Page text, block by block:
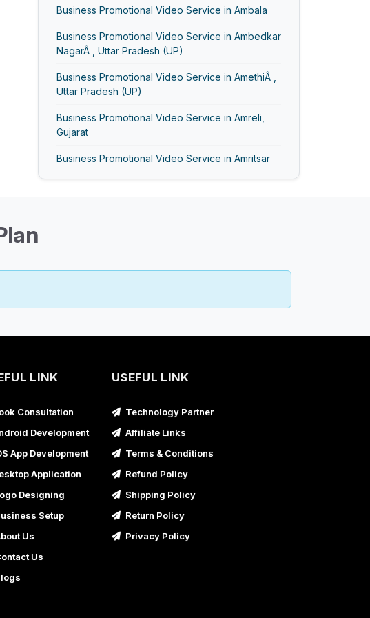
Business Promotional Video Service in Ambala
Business Promotional Video Service in Ambedkar
NagarÂ , Uttar Pradesh (UP)
Business Promotional Video Service in AmethiÂ ,
Uttar Pradesh (UP)
Business Promotional Video Service in Amreli,
Gujarat
Business Promotional Video Service in Amritsar
Uttar Pradesh
Uttar Pradesh
Business Promotional Video Service in Banda,
Uttar Pradesh
Business Promotional Video Service in Baraut,
Uttar Pradesh
Business Promotional Video Service in Bareilly,
Uttar Pradesh
LINK
Consultation
Development
App Development
Application
Designing
Setup
Us
Us
USEFUL LINK
Technology Partner
Affiliate Links
Terms & Conditions
Refund Policy
Shipping Policy
Return Policy
Privacy Policy